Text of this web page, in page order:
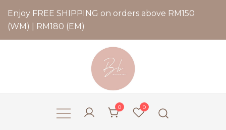
Enjoy FREE SHIPPING on orders above RM150
(WM) | RM180 (EM)
Bernadette Blend
0 0